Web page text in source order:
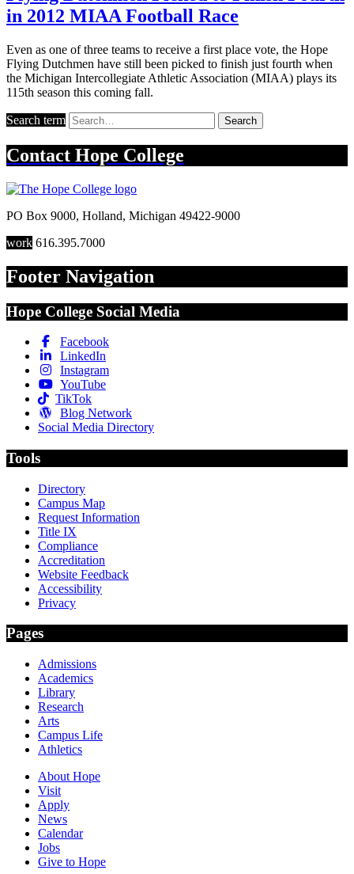
in 2012 MIAA Football Race
Even as one of three teams to receive a first place vote, the Hope
Flying Dutchmen have still been picked to finish just fourth when
the Michigan Intercollegiate Athletic Association (MIAA) plays its
115th season this coming fall.
Search term Search
Contact Hope College
PO Box 9000, Holland, Michigan 49422-9000
work 616.395.7000
Footer Navigation
Hope College Social Media
Facebook
LinkedIn
Instagram
YouTube
TikTok
Blog Network
Social Media Directory
Tools
Directory
Campus Map
Request Information
Title IX
Compliance
Accreditation
Website Feedback
Accessibility
Privacy
Pages
Admissions
Academics
Library
Research
Arts
Campus Life
Athletics
About Hope
Visit
Apply
News
Calendar
Jobs
Give to Hope